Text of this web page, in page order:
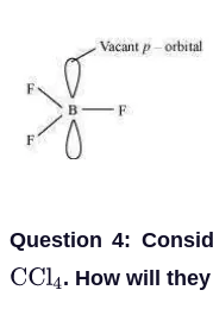
Question 4:
CCl4 . How will